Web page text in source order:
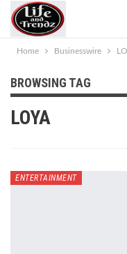
Home Businesswire
BROWSING TAG
LOYA
ENTERTAINMENT